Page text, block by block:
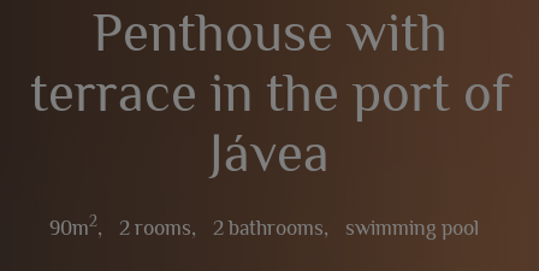
Penthouse with
terrace in the port of
Jávea
90m2, 2 rooms, 2 bathrooms, swimming pool